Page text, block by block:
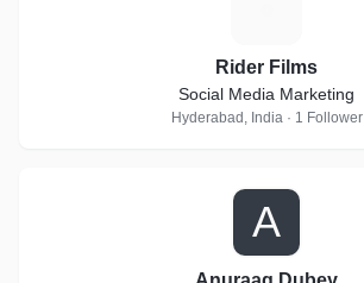
Rider Films
Social Media Marketing
Hyderabad, India · 1 Follower
A